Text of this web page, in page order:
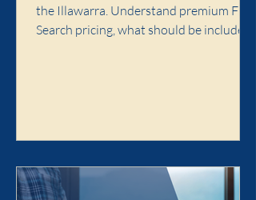
the Illawarra. Understand premium Full
Search pricing, what should be included,